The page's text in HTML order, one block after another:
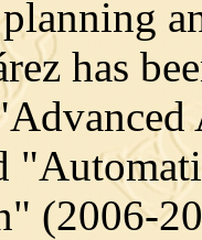
has
(2006-